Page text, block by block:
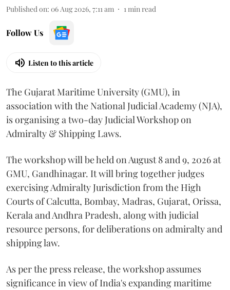
Published on: 06 Aug 2026, 7:11 am 1min read
Follow Us
Listen to this article
The Gujarat Maritime University (GMU), in
association with the National Judicial Academy (NJA),
is organising a two-day Judicial Workshop on
Admiralty & Shipping Laws.
The workshop will be held on August 8 and 9, 2026 at
GMU, Gandhinagar. It will bring together judges
exercising Admiralty Jurisdiction from the High
Courts of Calcutta, Bombay, Madras, Gujarat, Orissa,
Kerala and Andhra Pradesh, along with judicial
resource persons, for deliberations on admiralty and
shipping law.
As per the press release, the workshop assumes
significance in view of India's expanding maritime